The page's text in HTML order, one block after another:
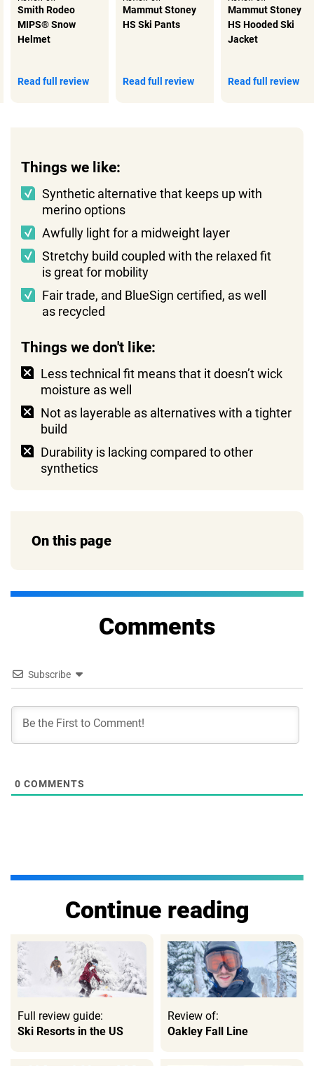
Smith Rodeo
MIPS® Snow
Helmet
Read full review
Mammut Stoney
HS Ski Pants
Read full review
Mammut Stoney
HS Hooded Ski
Jacket
Read full review
Things we like:
Synthetic alternative that keeps up with
merino options
Awfully light for a midweight layer
Stretchy build coupled with the relaxed fit
is great for mobility
Fair trade, and BlueSign certified, as well
as recycled
Things we don't like:
Less technical fit means that it doesn’t wick
moisture as well
Not as layerable as alternatives with a tighter
build
Durability is lacking compared to other
synthetics
On this page
Comments
Subscribe
0 COMMENTS
Continue reading
Full review guide:
Ski Resorts in the US
Review of:
Oakley Fall Line